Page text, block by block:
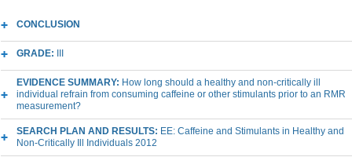
CONCLUSION
GRADE:
EVIDENCE SUMMARY: How long should a healthy and non-critically ill
individual refrain from consuming caffeine or other stimulants prior to an RMR
measurement?
SEARCH PLAN AND RESULTS: EE: Caffeine and Stimulants in Healthy and
Non-Critically Ill Individuals 2012